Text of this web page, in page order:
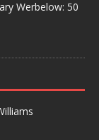
Werbelow: 50